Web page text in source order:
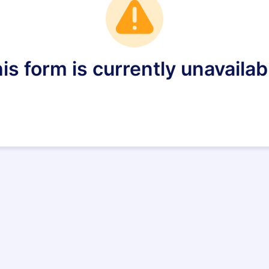
form is currently